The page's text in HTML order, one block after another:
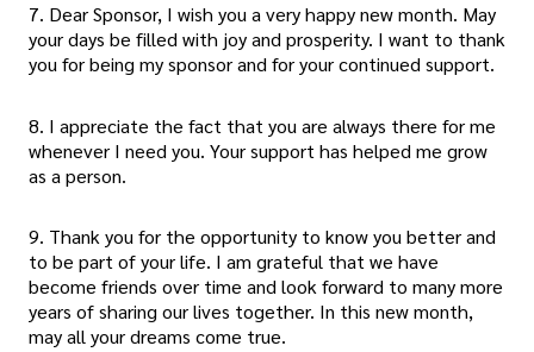
7. Dear Sponsor, I wish you a very happy new month. May
your days be filled with joy and prosperity. I want to thank
you for being my sponsor and for your continued support.
8. I appreciate the fact that you are always there for me
whenever I need you. Your support has helped me grow
as a person.
9. Thank you for the opportunity to know you better and
to be part of your life. I am grateful that we have
become friends over time and look forward to many more
years of sharing our lives together. In this new month,
may all your dreams come true.